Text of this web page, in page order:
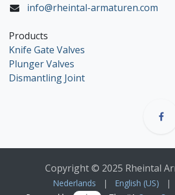
info@rheintal-armaturen.com
Products
Knife Gate Valves
Plunger Valves
Dismantling Joint
Copyright © 2025 Rheintal
Nederlands | English (US) |